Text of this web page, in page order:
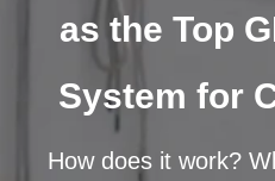
as the Top
System for
How does it work?